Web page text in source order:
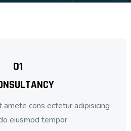
01
cons ectetur adipisicing
eiusmod tempor